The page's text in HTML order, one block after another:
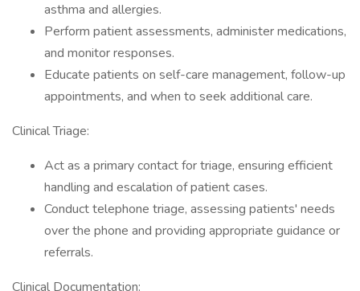
asthma and allergies.
Perform patient assessments, administer medications,
and monitor responses.
Educate patients on self-care management, follow-up
appointments, and when to seek additional care.
Clinical Triage:
Act as a primary contact for triage, ensuring efficient
handling and escalation of patient cases.
Conduct telephone triage, assessing patients' needs
over the phone and providing appropriate guidance or
referrals.
Clinical Documentation: